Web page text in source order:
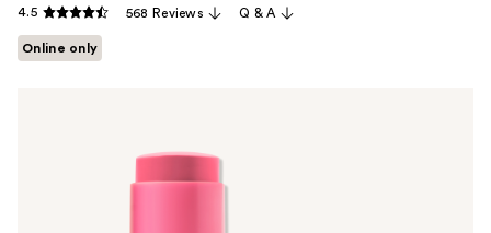
4.5 568 Reviews Q & A
Online only